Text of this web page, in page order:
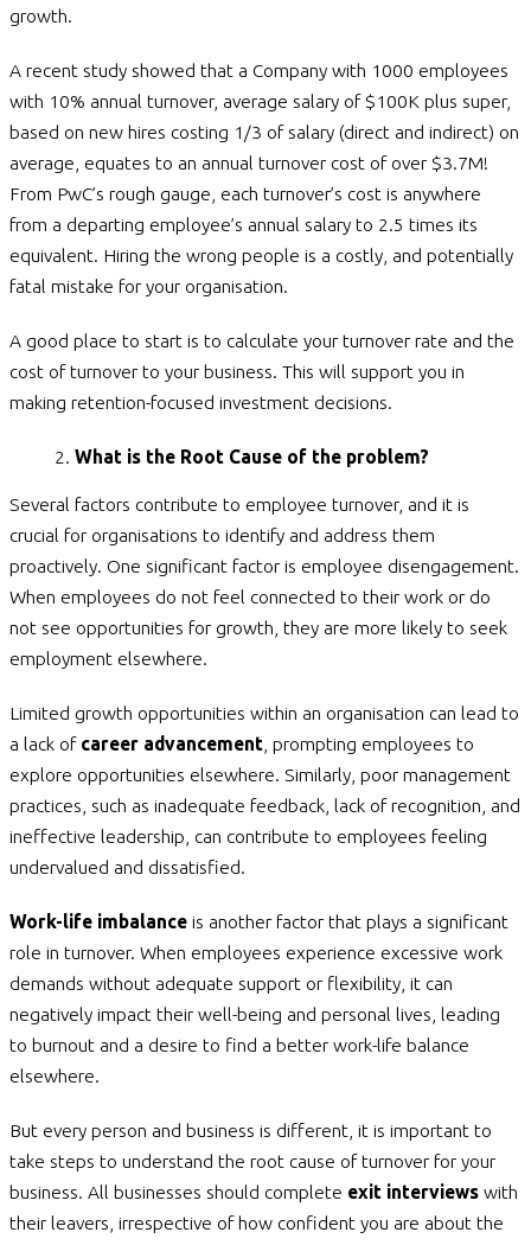
growth.
A recent study showed that a Company with 1000 employees
with 10% annual turnover, average salary of $100K plus super,
based on new hires costing 1/3 of salary (direct and indirect) on
average, equates to an annual turnover cost of over $3.7M!
From PwC’s rough gauge, each turnover’s cost is anywhere
from a departing employee’s annual salary to 2.5 times its
equivalent. Hiring the wrong people is a costly, and potentially
fatal mistake for your organisation.
A good place to start is to calculate your turnover rate and the
cost of turnover to your business. This will support you in
making retention-focused investment decisions.
What is the Root Cause of the problem?
Several factors contribute to employee turnover, and it is
crucial for organisations to identify and address them
proactively. One significant factor is employee disengagement.
When employees do not feel connected to their work or do
not see opportunities for growth, they are more likely to seek
employment elsewhere.
Limited growth opportunities within an organisation can lead to
a lack of career advancement , prompting employees to
explore opportunities elsewhere. Similarly, poor management
practices, such as inadequate feedback, lack of recognition, and
ineffective leadership, can contribute to employees feeling
undervalued and dissatisfied.
Work-life imbalance is another factor that plays a significant
role in turnover. When employees experience excessive work
demands without adequate support or flexibility, it can
negatively impact their well-being and personal lives, leading
to burnout and a desire to find a better work-life balance
elsewhere.
But every person and business is different, it is important to
take steps to understand the root cause of turnover for your
business. All businesses should complete exit interviews with
their leavers, irrespective of how confident you are about the